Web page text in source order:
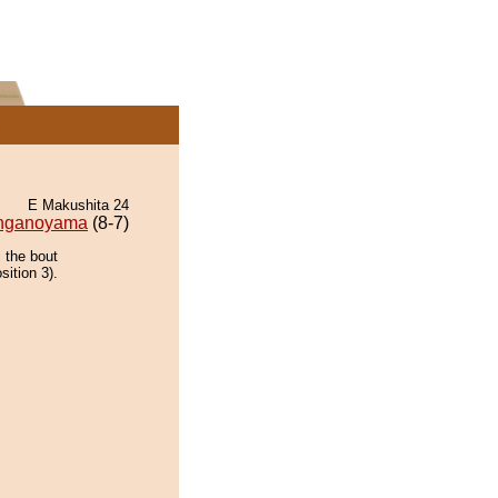
E Makushita 24
(8-7)
the bout
3).